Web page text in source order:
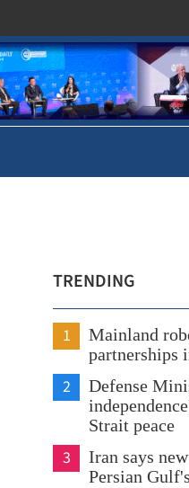
TRENDING
1
Mainland
partnerships
2
Defense
Strait peace
3
Iran says
Persian